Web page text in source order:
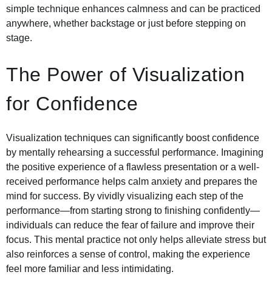
simple technique enhances calmness and can be practiced
anywhere, whether backstage or just before stepping on
stage.
The Power of Visualization
for Confidence
Visualization techniques can significantly boost confidence
by mentally rehearsing a successful performance. Imagining
the positive experience of a flawless presentation or a well-
received performance helps calm anxiety and prepares the
mind for success. By vividly visualizing each step of the
performance—from starting strong to finishing confidently—
individuals can reduce the fear of failure and improve their
focus. This mental practice not only helps alleviate stress but
also reinforces a sense of control, making the experience
feel more familiar and less intimidating.